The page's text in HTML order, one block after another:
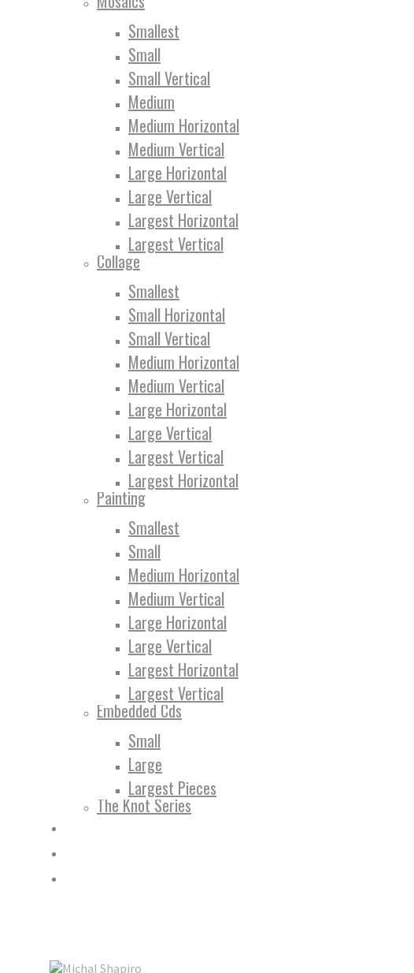
Smallest
Small
Small Vertical
Medium
Medium Horizontal
Medium Vertical
Large Horizontal
Large Vertical
Largest Horizontal
Largest Vertical
Collage
Smallest
Small Horizontal
Small Vertical
Medium Horizontal
Medium Vertical
Large Horizontal
Large Vertical
Largest Vertical
Largest Horizontal
Painting
Smallest
Small
Medium Horizontal
Medium Vertical
Large Horizontal
Large Vertical
Largest Horizontal
Largest Vertical
Embedded Cds
Small
Large
Largest Pieces
The Knot Series